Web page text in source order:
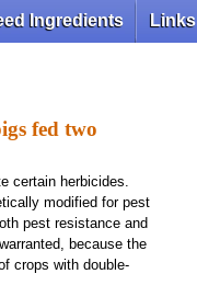
Ingredients Links
fed two
certain herbicides.
modified for pest
pest resistance and
because the
crops with double-